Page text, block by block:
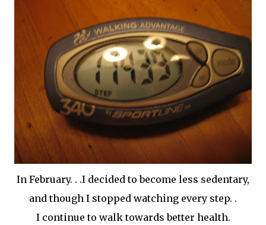
In February. . .I decided to become less sedentary,
and though I stopped watching every step. .
I continue to walk towards better health.